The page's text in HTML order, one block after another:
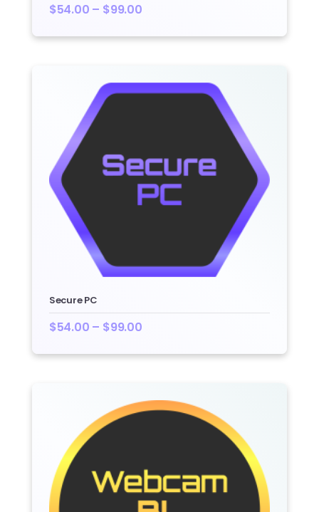
$54.00 – $99.00
Secure PC
$54.00 – $99.00